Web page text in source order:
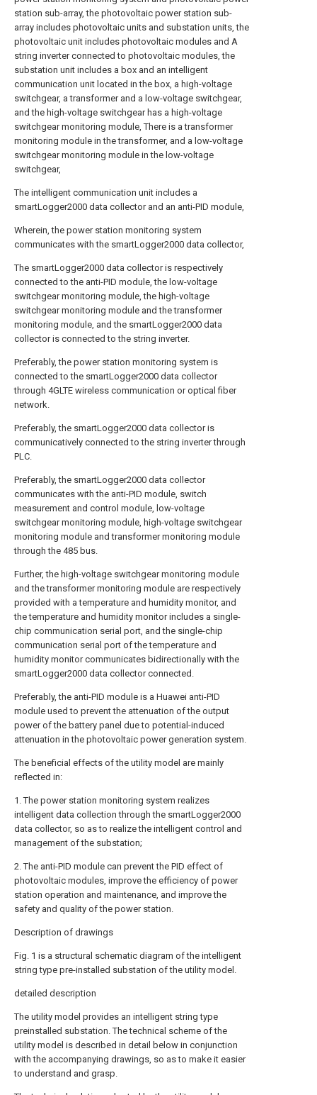
station sub-array, the photovoltaic power station sub-
array includes photovoltaic units and substation units, the
photovoltaic unit includes photovoltaic modules and A
string inverter connected to photovoltaic modules, the
substation unit includes a box and an intelligent
communication unit located in the box, a high-voltage
switchgear, a transformer and a low-voltage switchgear,
and the high-voltage switchgear has a high-voltage
switchgear monitoring module, There is a transformer
monitoring module in the transformer, and a low-voltage
switchgear monitoring module in the low-voltage
switchgear,
The intelligent communication unit includes a
smartLogger2000 data collector and an anti-PID module,
Wherein, the power station monitoring system
communicates with the smartLogger2000 data collector,
The smartLogger2000 data collector is respectively
connected to the anti-PID module, the low-voltage
switchgear monitoring module, the high-voltage
switchgear monitoring module and the transformer
monitoring module, and the smartLogger2000 data
collector is connected to the string inverter.
Preferably, the power station monitoring system is
connected to the smartLogger2000 data collector
through 4GLTE wireless communication or optical fiber
network.
Preferably, the smartLogger2000 data collector is
communicatively connected to the string inverter through
PLC.
Preferably, the smartLogger2000 data collector
communicates with the anti-PID module, switch
measurement and control module, low-voltage
switchgear monitoring module, high-voltage switchgear
monitoring module and transformer monitoring module
through the 485 bus.
Further, the high-voltage switchgear monitoring module
and the transformer monitoring module are respectively
provided with a temperature and humidity monitor, and
the temperature and humidity monitor includes a single-
chip communication serial port, and the single-chip
communication serial port of the temperature and
humidity monitor communicates bidirectionally with the
smartLogger2000 data collector connected.
Preferably, the anti-PID module is a Huawei anti-PID
module used to prevent the attenuation of the output
power of the battery panel due to potential-induced
attenuation in the photovoltaic power generation system.
The beneficial effects of the utility model are mainly
reflected in:
1. The power station monitoring system realizes
intelligent data collection through the smartLogger2000
data collector, so as to realize the intelligent control and
management of the substation;
2. The anti-PID module can prevent the PID effect of
photovoltaic modules, improve the efficiency of power
station operation and maintenance, and improve the
safety and quality of the power station.
Description of drawings
Fig. 1 is a structural schematic diagram of the intelligent
string type pre-installed substation of the utility model.
detailed description
The utility model provides an intelligent string type
preinstalled substation. The technical scheme of the
utility model is described in detail below in conjunction
with the accompanying drawings, so as to make it easier
to understand and grasp.